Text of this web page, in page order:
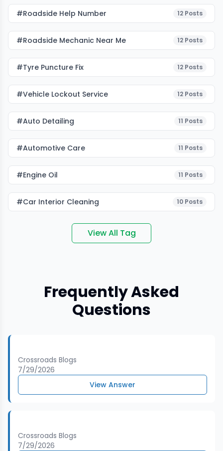
#roadside Help Number 12 Posts
#roadside Mechanic Near Me 12 Posts
#tyre Puncture Fix 12 Posts
#vehicle Lockout Service 12 Posts
#auto Detailing 11 Posts
#Automotive Care 11 Posts
#Engine Oil 11 Posts
#car Interior Cleaning 10 Posts
View All Tag
Frequently Asked
Questions
Crossroads Blogs
7/29/2026
View Answer
Crossroads Blogs
7/29/2026